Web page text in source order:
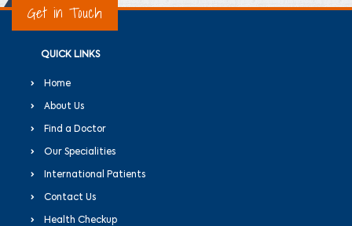
Get in Touch
QUICK LINKS
Home
About Us
Find a Doctor
Our Specialities
International Patients
Contact Us
Health Checkup